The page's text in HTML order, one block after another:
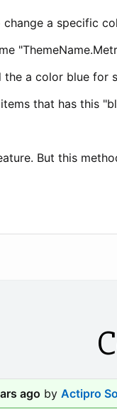
a specific
the a color blue for
that has this
But this
ago by Actipro